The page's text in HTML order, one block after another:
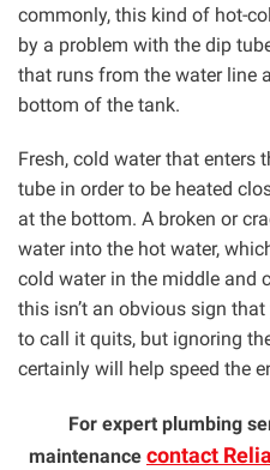
commonly, this kind of hot-
by a problem with the dip
that runs from the water line
bottom of the tank.
Fresh, cold water that enters
tube in order to be heated
at the bottom. A broken or
water into the hot water,
cold water in the middle and
this isn’t an obvious sign
to call it quits, but ignoring
certainly will help speed the
For expert plumbing
maintenance contact